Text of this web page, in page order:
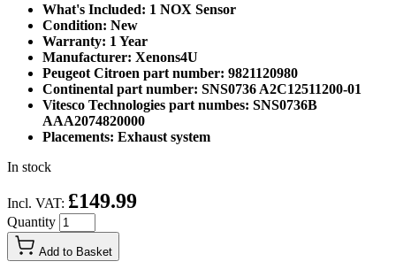
What's Included: 1 NOX Sensor
Condition: New
Warranty: 1 Year
Manufacturer: Xenons4U
Peugeot Citroen part number: 9821120980
Continental part number: SNS0736 A2C12511200-01
Vitesco Technologies part numbes: SNS0736B
AAA2074820000
Placements: Exhaust system
In stock
Incl. VAT: £149.99
Quantity
Add to Basket